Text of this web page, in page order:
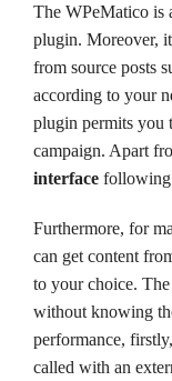
The WPeMatico is
plugin. Moreover,
from source posts
according to your
plugin permits you
campaign. Apart
interface following
Furthermore, for
can get content
to your choice.
without knowing
performance,
called with an